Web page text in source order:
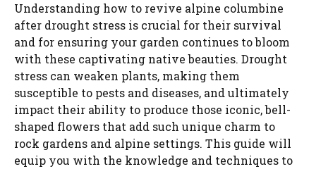
Understanding how to revive alpine columbine
after drought stress is crucial for their survival
and for ensuring your garden continues to bloom
with these captivating native beauties. Drought
stress can weaken plants, making them
susceptible to pests and diseases, and ultimately
impact their ability to produce those iconic, bell-
shaped flowers that add such unique charm to
rock gardens and alpine settings. This guide will
equip you with the knowledge and techniques to